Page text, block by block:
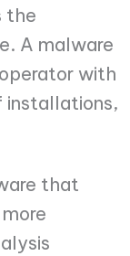
the
A malware
with
installations,
that